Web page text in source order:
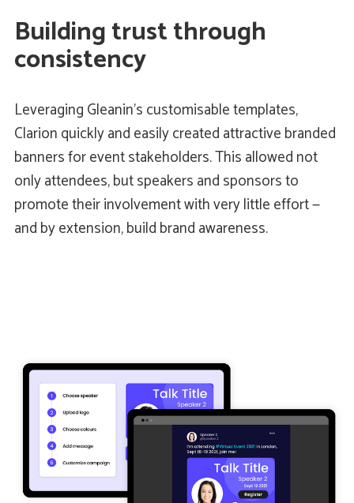
Building trust through
consistency
Leveraging Gleanin’s customisable templates,
Clarion quickly and easily created attractive branded
banners for event stakeholders. This allowed not
only attendees, but speakers and sponsors to
promote their involvement with very little effort —
and by extension, build brand awareness.